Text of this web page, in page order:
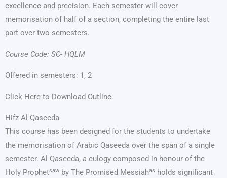
excellence and precision. Each semester will cover
memorisation of half of a section, completing the entire last
part over two semesters.
Course Code: SC- HQLM
Offered in semesters: 1, 2
Click Here to Download Outline
Hifz Al Qaseeda
This course has been designed for the students to undertake
the memorisation of Arabic Qaseeda over the span of a single
semester. Al Qaseeda, a eulogy composed in honour of the
Holy Prophetsaw by The Promised Messiahas holds significant